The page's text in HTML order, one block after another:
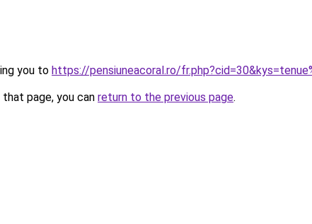
you to https://pensiuneacoral.ro/
page, you can return to the previous page.